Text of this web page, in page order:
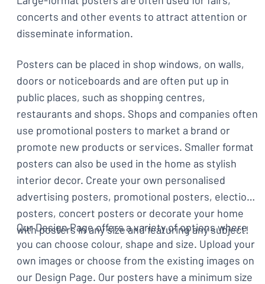
concerts and other events to attract attention or
disseminate information.
Posters can be placed in shop windows, on walls,
doors or noticeboards and are often put up in
public places, such as shopping centres,
restaurants and shops. Shops and companies often
use promotional posters to market a brand or
promote new products or services. Smaller format
posters can also be used in the home as stylish
interior decor. Create your own personalised
advertising posters, promotional posters, election
posters, concert posters or decorate your home
with posters in any size and featuring any subject!
Our Design Page offers a variety of options where
you can choose colour, shape and size. Upload your
own images or choose from the existing images on
our Design Page. Our posters have a minimum size